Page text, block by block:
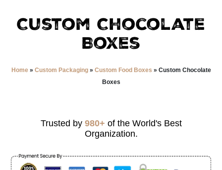
Custom Chocolate
Boxes
Home» Custom Packaging» Custom Food Boxes » Custom Chocolate
Boxes
Trusted by 980+ of the World's Best
Organization.